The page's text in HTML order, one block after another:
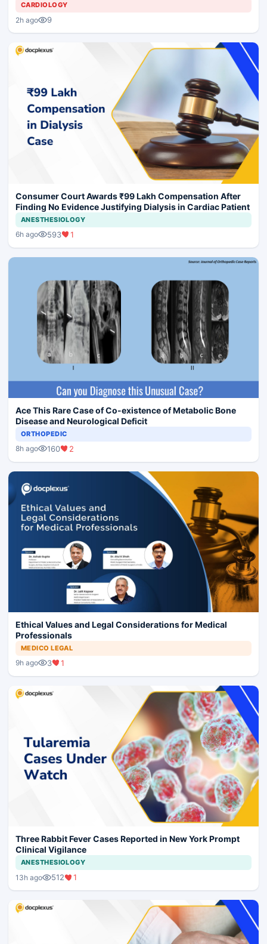
CARDIOLOGY
2h ago 9
Consumer Court Awards ₹99 Lakh Compensation After
Finding No Evidence Justifying Dialysis in Cardiac Patient
ANESTHESIOLOGY
6h ago 593 1
Ace This Rare Case of Co-existence of Metabolic Bone
Disease and Neurological Deficit
ORTHOPEDIC
8h ago 160 2
Ethical Values and Legal Considerations for Medical
Professionals
MEDICO LEGAL
9h ago 3 1
Three Rabbit Fever Cases Reported in New York Prompt
Clinical Vigilance
ANESTHESIOLOGY
13h ago 512 1